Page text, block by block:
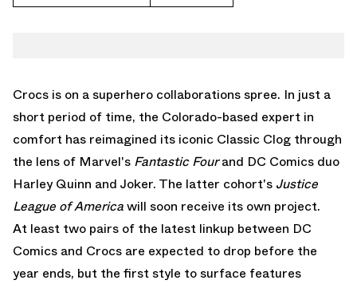
Crocs is on a superhero collaborations spree. In just a
short period of time, the Colorado-based expert in
comfort has reimagined its iconic Classic Clog through
the lens of Marvel's Fantastic Fourand DC Comics duo
Harley Quinn and Joker. The latter cohort's Justice
League of Americawill soon receive its own project.
At least two pairs of the latest linkup between DC
Comics and Crocs are expected to drop before the
year ends, but the first style to surface features